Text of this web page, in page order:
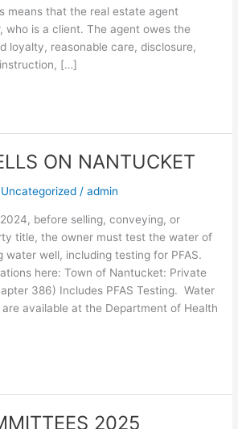
means that the real estate agent
who is a client. The agent owes the
loyalty, reasonable care, disclosure,
[…]
ON NANTUCKET
Uncategorized /admin
before selling, conveying, or
title, the owner must test the water of
water well, including testing for PFAS.
here: Town of Nantucket: Private
386) Includes PFAS Testing. Water
available at the Department of Health
2025